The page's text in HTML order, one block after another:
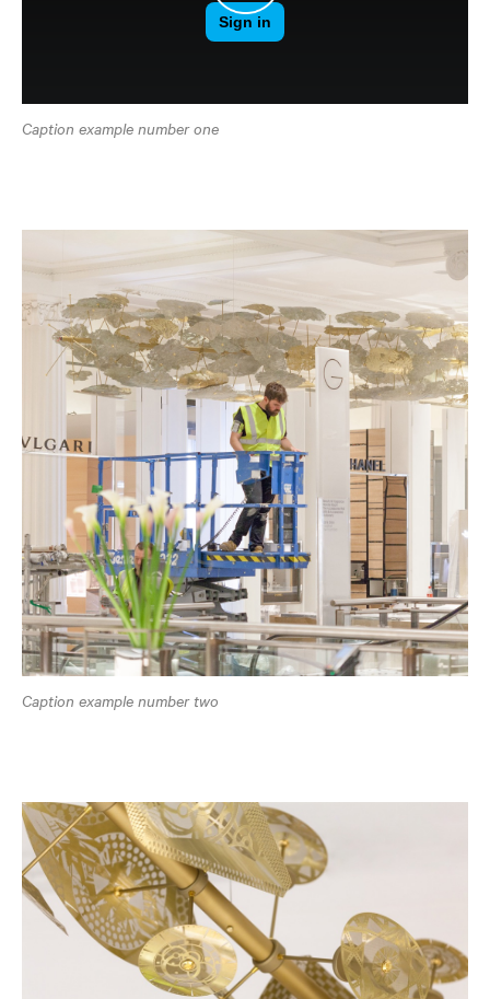
Caption example number one
Caption example number two